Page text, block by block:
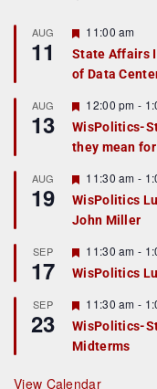
AUG
11
F
a
t
r
e
d
11:00 am
State Affairs
of Data
AUG
13
F
e
a
t
r
e
d
12:00 pm -
WisPolitics-
they mean
AUG
19
F
e
a
t
r
e
d
11:30 am -
WisPolitics
John Miller
SEP
17
F
e
a
u
r
e
d
11:30 am -
WisPolitics
SEP
23
F
e
a
t
r
11:30 am -
WisPolitics-
Midterms
View Calendar